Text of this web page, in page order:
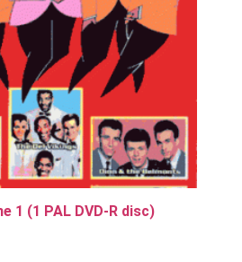
1 (1 PAL DVD-R disc)